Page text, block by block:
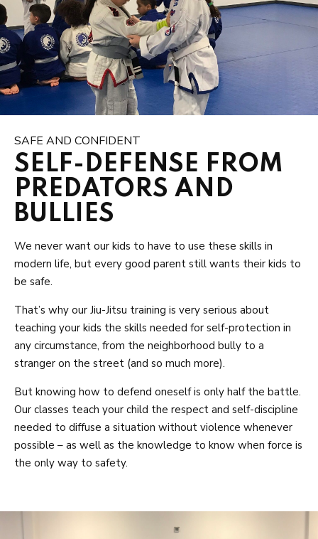
SAFE AND CONFIDENT
SELF-DEFENSE FROM
PREDATORS AND
BULLIES
We never want our kids to have to use these skills in
modern life, but every good parent still wants their kids to
be safe.
That’s why our Jiu-Jitsu training is very serious about
teaching your kids the skills needed for self-protection in
any circumstance, from the neighborhood bully to a
stranger on the street (and so much more).
But knowing how to defend oneself is only half the battle.
Our classes teach your child the respect and self-discipline
needed to diffuse a situation without violence whenever
possible – as well as the knowledge to know when force is
the only way to safety.